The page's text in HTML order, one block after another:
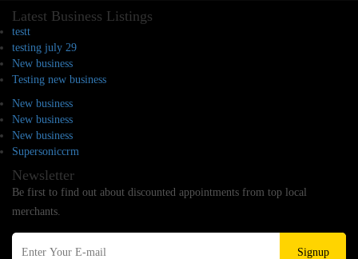
Latest Business Listings
testt
testing july 29
New business
Testing new business
New business
New business
New business
Supersoniccrm
Newsletter
Be first to find out about discounted appointments from top local
merchants.
Signup